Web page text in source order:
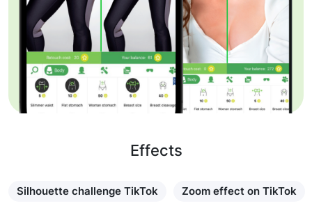
Effects
Silhouette challenge TikTok
Zoom effect on TikTok